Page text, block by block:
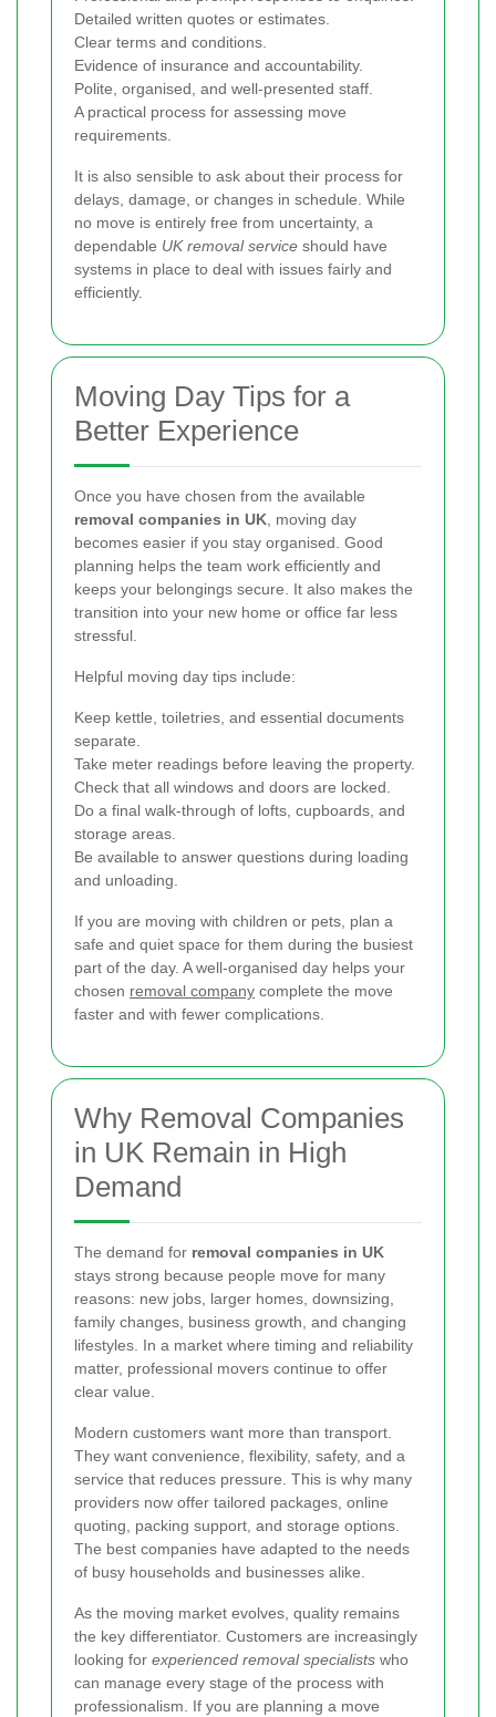
Detailed written quotes or estimates.
Clear terms and conditions.
Evidence of insurance and accountability.
Polite, organised, and well-presented staff.
A practical process for assessing move
requirements.
It is also sensible to ask about their process for
delays, damage, or changes in schedule. While
no move is entirely free from uncertainty, a
dependable UK removal service should have
systems in place to deal with issues fairly and
efficiently.
Moving Day Tips for a
Better Experience
Once you have chosen from the available
removal companies in UK, moving day
becomes easier if you stay organised. Good
planning helps the team work efficiently and
keeps your belongings secure. It also makes the
transition into your new home or office far less
stressful.
Helpful moving day tips include:
Keep kettle, toiletries, and essential documents
separate.
Take meter readings before leaving the property.
Check that all windows and doors are locked.
Do a final walk-through of lofts, cupboards, and
storage areas.
Be available to answer questions during loading
and unloading.
If you are moving with children or pets, plan a
safe and quiet space for them during the busiest
part of the day. A well-organised day helps your
chosen removal company complete the move
faster and with fewer complications.
Why Removal Companies
in UK Remain in High
Demand
The demand for removal companies in UK
stays strong because people move for many
reasons: new jobs, larger homes, downsizing,
family changes, business growth, and changing
lifestyles. In a market where timing and reliability
matter, professional movers continue to offer
clear value.
Modern customers want more than transport.
They want convenience, flexibility, safety, and a
service that reduces pressure. This is why many
providers now offer tailored packages, online
quoting, packing support, and storage options.
The best companies have adapted to the needs
of busy households and businesses alike.
As the moving market evolves, quality remains
the key differentiator. Customers are increasingly
looking for experienced removal specialists who
can manage every stage of the process with
professionalism. If you are planning a move